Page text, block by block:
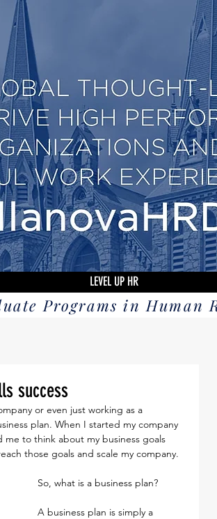
LEVEL UP HR
Programs in Human
success
plan. When I started my company
me to think about my business goals
those goals and scale my company.
So, what is a business plan?
A business plan is simply a